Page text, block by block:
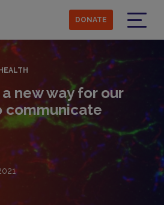
DONATE
new way for our
communicate